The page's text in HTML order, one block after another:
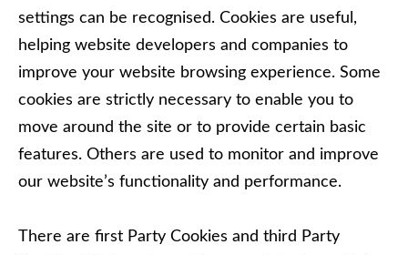
settings can be recognised. Cookies are useful,
helping website developers and companies to
improve your website browsing experience. Some
cookies are strictly necessary to enable you to
move around the site or to provide certain basic
features. Others are used to monitor and improve
our website’s functionality and performance.
There are first Party Cookies and third Party